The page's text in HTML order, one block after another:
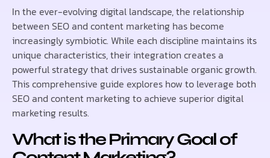
In the ever-evolving digital landscape, the relationship
between SEO and content marketing has become
increasingly symbiotic. While each discipline maintains its
unique characteristics, their integration creates a
powerful strategy that drives sustainable organic growth.
This comprehensive guide explores how to leverage both
SEO and content marketing to achieve superior digital
marketing results.
What is the Primary Goal of